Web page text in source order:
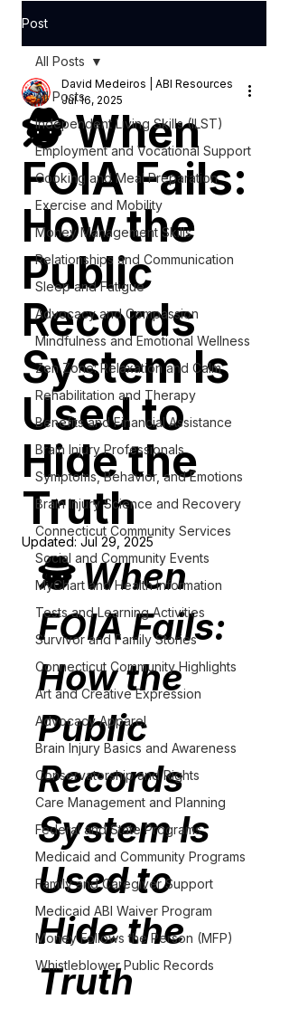
Post
All Posts
Independent Living Skills (ILST)
Employment and Vocational Support
Cooking and Meal Preparation
Exercise and Mobility
Money Management Skills
Relationships and Communication
Sleep and Fatigue
Advocacy and Compassion
Mindfulness and Emotional Wellness
Zen Zone: Relaxation and Calm
Rehabilitation and Therapy
Benefits and Financial Assistance
Brain Injury Professionals
Symptoms, Behavior, and Emotions
Brain Injury Science and Recovery
Connecticut Community Services
Social and Community Events
MyChart and Health Information
Tests and Learning Activities
Survivor and Family Stories
Connecticut Community Highlights
Art and Creative Expression
Advocacy Apparel
Brain Injury Basics and Awareness
Conservatorship and Rights
Care Management and Planning
Federal and State Programs
Medicaid and Community Programs
Family and Caregiver Support
Medicaid ABI Waiver Program
Money Follows the Person (MFP)
Whistleblower Public Records
All Posts
🕵️ When
FOIA Fails:
How the
Public
Records
System Is
Used to
Hide the
Truth
David Medeiros | ABI Resources
Jul 16, 2025
Updated: Jul 29, 2025
🕵️ When
FOIA Fails:
How the
Public
Records
System Is
Used to
Hide the
Truth